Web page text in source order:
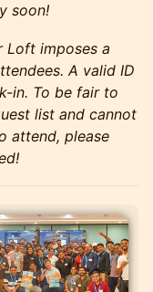
soon!
Loft imposes a
A valid ID
in. To be fair to
list and cannot
attend, please